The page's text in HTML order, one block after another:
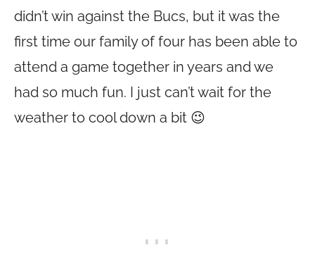
didn’t win against the Bucs, but it was the
first time our family of four has been able to
attend a game together in years and we
had so much fun. I just can’t wait for the
weather to cool down a bit 😉